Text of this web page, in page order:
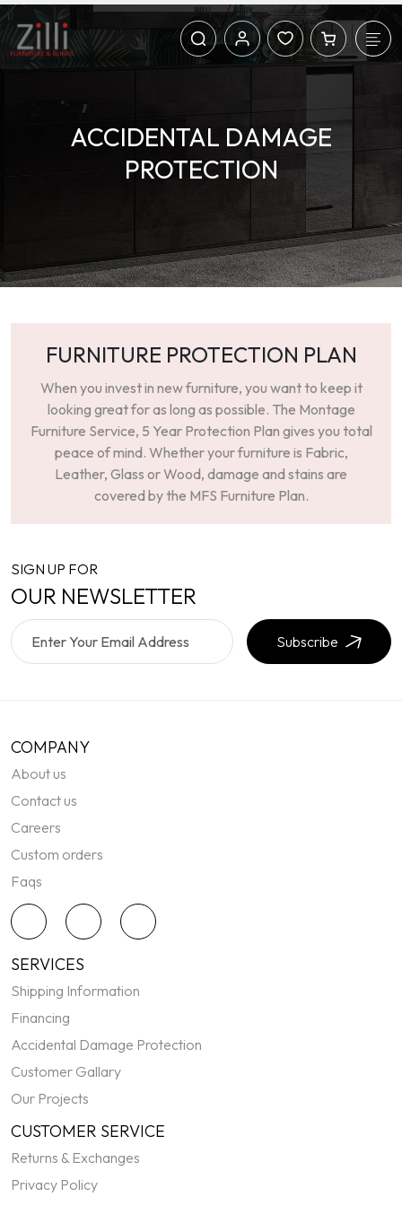
ACCIDENTAL DAMAGE
PROTECTION
FURNITURE PROTECTION PLAN
When you invest in new furniture, you want to keep it
looking great for as long as possible. The Montage
Furniture Service, 5 Year Protection Plan gives you total
peace of mind. Whether your furniture is Fabric,
Leather, Glass or Wood, damage and stains are
covered by the MFS Furniture Plan.
SIGN UP FOR
OUR NEWSLETTER
Subscribe
COMPANY
About us
Contact us
Careers
Custom orders
Faqs
SERVICES
Shipping Information
Financing
Accidental Damage Protection
Customer Gallary
Our Projects
CUSTOMER SERVICE
Returns & Exchanges
Privacy Policy